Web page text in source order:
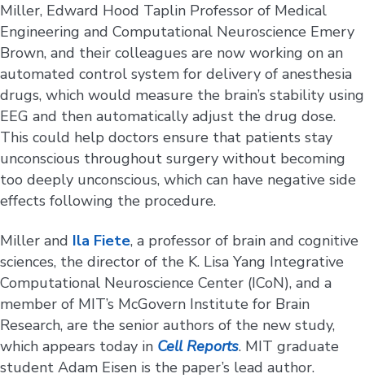
Miller, Edward Hood Taplin Professor of Medical
Engineering and Computational Neuroscience Emery
Brown, and their colleagues are now working on an
automated control system for delivery of anesthesia
drugs, which would measure the brain’s stability using
EEG and then automatically adjust the drug dose.
This could help doctors ensure that patients stay
unconscious throughout surgery without becoming
too deeply unconscious, which can have negative side
effects following the procedure.
Miller and Ila Fiete, a professor of brain and cognitive
sciences, the director of the K. Lisa Yang Integrative
Computational Neuroscience Center (ICoN), and a
member of MIT’s McGovern Institute for Brain
Research, are the senior authors of the new study,
which appears today in Cell Reports. MIT graduate
student Adam Eisen is the paper’s lead author.